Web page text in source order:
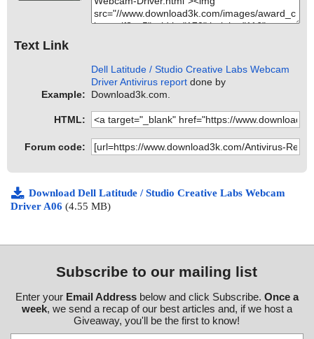
Text Link
Example:
Dell Latitude / Studio Creative Labs Webcam
Driver Antivirus report done by
Download3k.com.
HTML:
Forum code:
Download Dell Latitude / Studio Creative Labs Webcam
Driver A06 (4.55 MB)
Subscribe to our mailing list
Enter your Email Addressbelow and click Subscribe. Once a
week, we send a recap of our best articles and, if we host a
Giveaway, you'll be the first to know!